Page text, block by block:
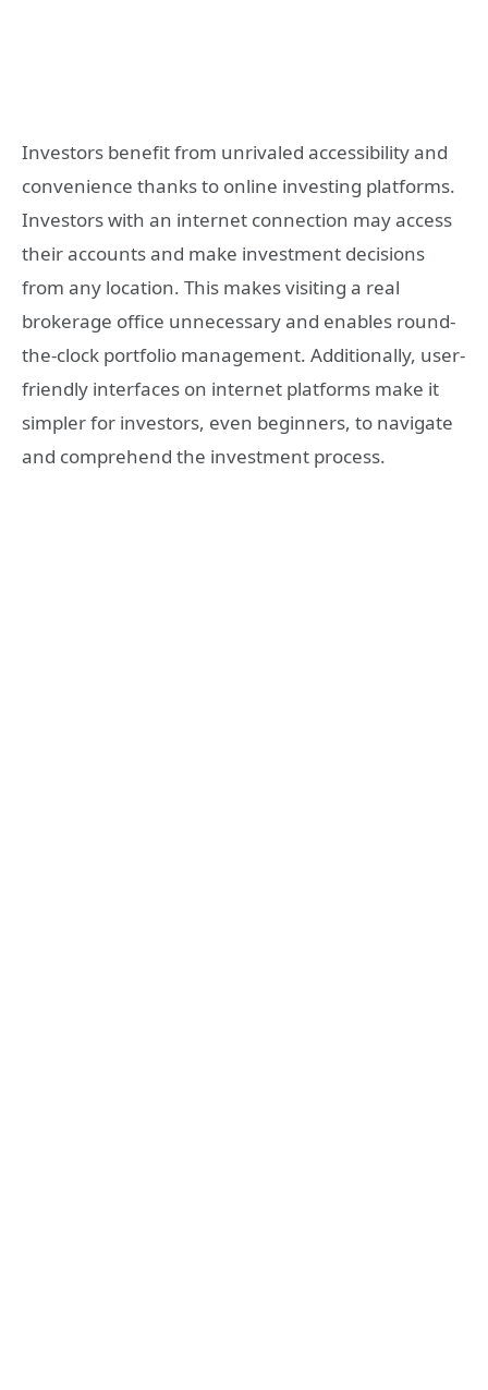
Investors benefit from unrivaled accessibility and
convenience thanks to online investing platforms.
Investors with an internet connection may access
their accounts and make investment decisions
from any location. This makes visiting a real
brokerage office unnecessary and enables round-
the-clock portfolio management. Additionally, user-
friendly interfaces on internet platforms make it
simpler for investors, even beginners, to navigate
and comprehend the investment process.